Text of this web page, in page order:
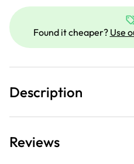
Ball
Fine
70/10:
5
quantity
Found it cheaper? Use
Description
Reviews